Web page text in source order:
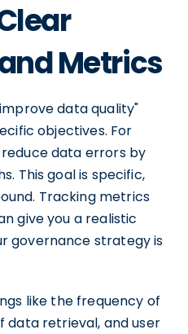
Metrics
data quality"
objectives. For
data errors by
This goal is specific,
Tracking metrics
give you a realistic
governance strategy is
like the frequency of
data retrieval, and user